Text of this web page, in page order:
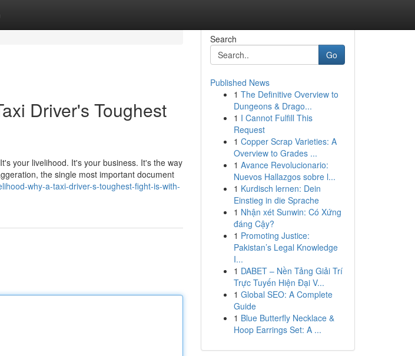
Driver's Toughest
your livelihood. It's your business. It's the way
the single most important document
why-a-taxi-driver-s-toughest-fight-is-with-
Search
Go
Published News
1 The Definitive Overview to
Dungeons & Drago...
1 I Cannot Fulfill This
Request
1 Copper Scrap Varieties: A
Overview to Grades ...
1 Avance Revolucionario:
Nuevos Hallazgos sobre l...
1 Kurdisch lernen: Dein
Einstieg in die Sprache
1 Nhận xét Sunwin: Có Xứng
đáng Cậy?
1 Promoting Justice:
Pakistan’s Legal Knowledge
I...
1 DABET – Nền Tảng Giải Trí
Trực Tuyến Hiện Đại V...
1 Global SEO: A Complete
Guide
1 Blue Butterfly Necklace &
Hoop Earrings Set: A ...